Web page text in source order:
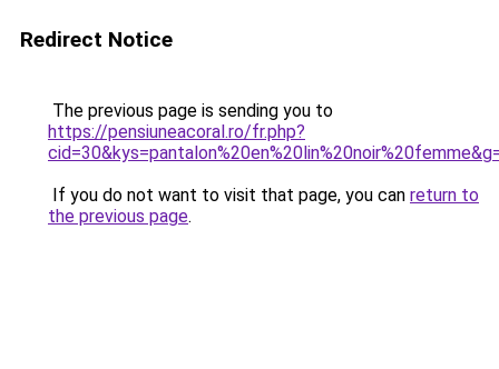
Redirect Notice
The previous page is sending you to
https://pensiuneacoral.ro/fr.php?
If you do not want to visit that page, you can return to
the previous page.